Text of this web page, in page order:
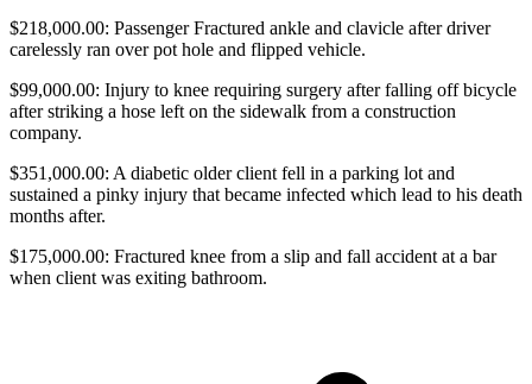
$218,000.00: Passenger Fractured ankle and clavicle after driver
carelessly ran over pot hole and flipped vehicle.
$99,000.00: Injury to knee requiring surgery after falling off bicycle
after striking a hose left on the sidewalk from a construction
company.
$351,000.00: A diabetic older client fell in a parking lot and
sustained a pinky injury that became infected which lead to his death
months after.
$175,000.00: Fractured knee from a slip and fall accident at a bar
when client was exiting bathroom.